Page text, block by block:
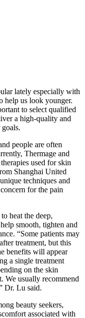
lately especially with
help us look younger.
to select qualified
a high-quality and
people are often
Thermage and
used for skin
Shanghai United
techniques and
for the pain
heat the deep,
smooth, tighten and
“Some patients may
treatment, but this
benefits will appear
a single treatment
on the skin
We usually recommend
Dr. Lu said.
beauty seekers,
associated with